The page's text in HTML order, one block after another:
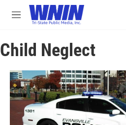
Skip to main content
M
u
Child Neglect